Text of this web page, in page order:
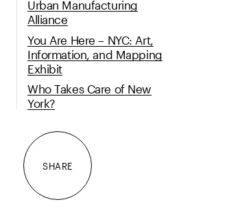
Urban Manufacturing
Alliance
You Are Here – NYC: Art,
Information, and Mapping
Exhibit
Who Takes Care of New
York?
SHARE